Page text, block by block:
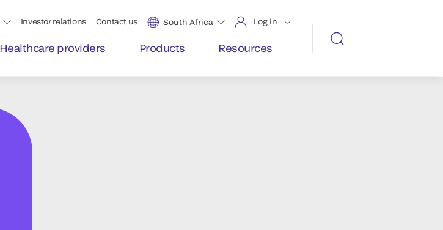
Investor relations Contact us South Africa Log in
Healthcare providers Products Resources